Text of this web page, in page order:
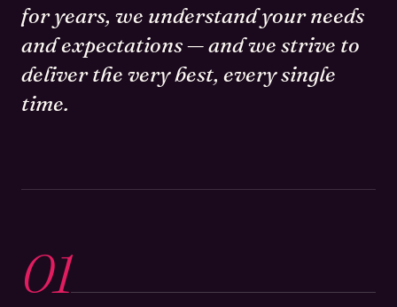
for years, we understand your needs
and expectations — and we strive to
deliver the very best, every single
time.
01